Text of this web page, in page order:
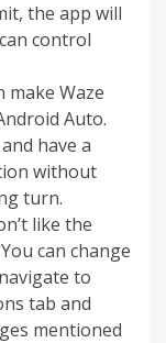
the app will
control
make Waze
Auto.
have a
without
turn.
like the
can change
to
tab and
mentioned